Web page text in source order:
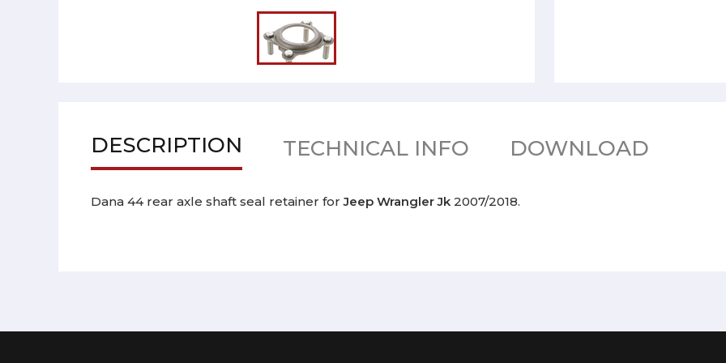
DESCRIPTION TECHNICAL INFO DOWNLOAD
Dana 44 rear axle shaft seal retainer forJeep Wrangler Jk 2007/2018.